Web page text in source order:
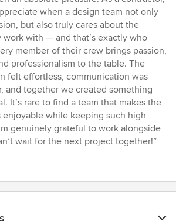
when a design team not only
but also truly cares about the
work with — and that’s exactly who
member of their crew brings passion,
professionalism to the table. The
felt effortless, communication was
and together we created something
It’s rare to find a team that makes the
enjoyable while keeping such high
genuinely grateful to work alongside
wait for the next project together!”